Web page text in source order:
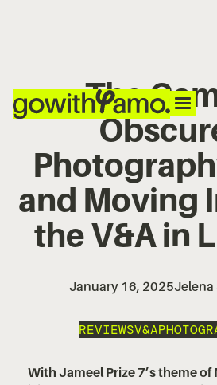
The
and Moving
the V&A in
With Jameel Prize 7’s theme
January 16, 2025
REVIEWSV&A